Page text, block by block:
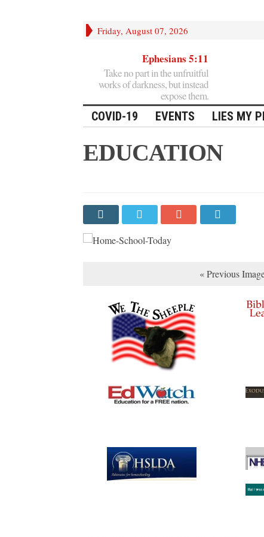
Friday, August 07, 2026
Ephesians 5:11
Take no part in the unfruitful
works of darkness, but instead
expose them.
COVID-19 EVENTS LIES MY
EDUCATION
« Previous